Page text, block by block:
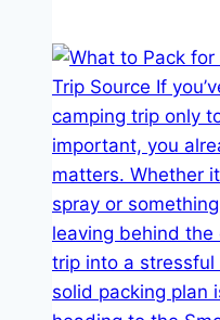
Dog
Parks
with
Pet-
Turf